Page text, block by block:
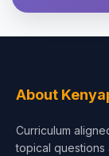
Test
About
Curriculum
topical questions